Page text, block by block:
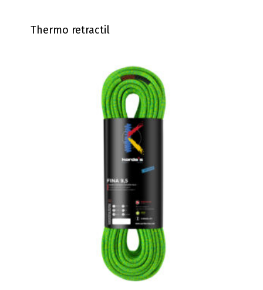
Thermo retractil